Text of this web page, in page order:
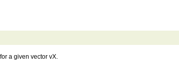
a given vector vX.